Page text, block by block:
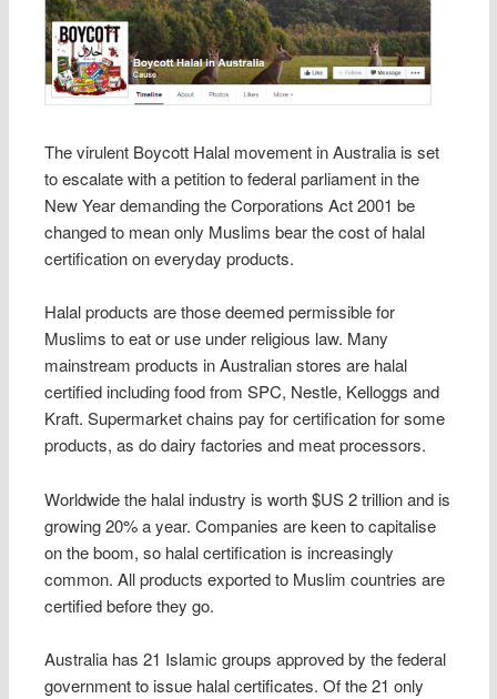
The virulent Boycott Halal movement in Australia is set
to escalate with a petition to federal parliament in the
New Year demanding the Corporations Act 2001 be
changed to mean only Muslims bear the cost of halal
certification on everyday products.
Halal products are those deemed permissible for
Muslims to eat or use under religious law. Many
mainstream products in Australian stores are halal
certified including food from SPC, Nestle, Kelloggs and
Kraft. Supermarket chains pay for certification for some
products, as do dairy factories and meat processors.
Worldwide the halal industry is worth $US 2 trillion and is
growing 20% a year. Companies are keen to capitalise
on the boom, so halal certification is increasingly
common. All products exported to Muslim countries are
certified before they go.
Australia has 21 Islamic groups approved by the federal
government to issue halal certificates. Of the 21 only